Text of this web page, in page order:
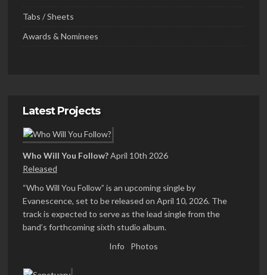
Tabs / Sheets
Awards & Nominees
Latest Projects
Who Will You Follow?April 10th 2026
Released
“Who Will You Follow” is an upcoming single by
Evanescence, set to be released on April 10, 2026. The
track is expected to serve as the lead single from the
band’s forthcoming sixth studio album.
Info
Photos